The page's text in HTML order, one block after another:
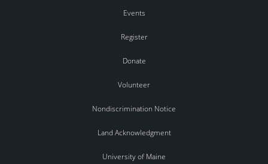
Events
Register
Donate
Volunteer
Nondiscrimination Notice
Land Acknowledgment
University of Maine